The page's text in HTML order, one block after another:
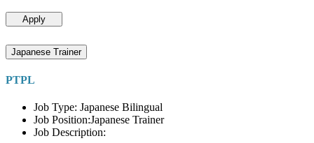
Apply
Japanese Trainer
PTPL
Job Type: Japanese Bilingual
Job Position:Japanese Trainer
Job Description: